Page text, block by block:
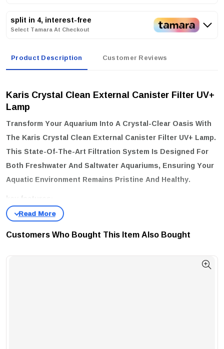
split in 4, interest-free
Select Tamara At Checkout
Product Description Customer Reviews
Karis Crystal Clean External Canister Filter UV+
Lamp
Transform Your Aquarium Into A Crystal-Clear Oasis With
The Karis Crystal Clean External Canister Filter UV+ Lamp.
This State-Of-The-Art Filtration System Is Designed For
Both Freshwater And Saltwater Aquariums, Ensuring Your
Aquatic Environment Remains Pristine And Healthy.
key features:
Multi-Layer Filtration System:
Sterilization.
Special U-V Lamp:Effectively Eliminates Algae, Bacteria, And
Customers Who Bought This Item Also Bought